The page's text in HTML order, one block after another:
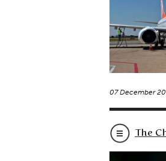
07 December
The